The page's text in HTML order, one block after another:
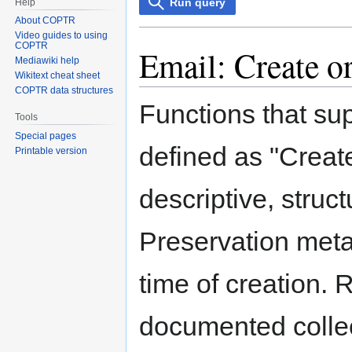
Run query
Email: Create
Functions that
defined as
descriptive,
Preservation
time of creation.
documented
About COPTR
Video guides to using
COPTR
Mediawiki help
Wikitext cheat sheet
COPTR data structures
Tools
Special pages
Printable version